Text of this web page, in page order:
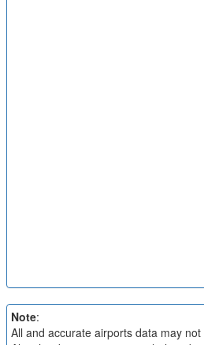
Note:
All and accurate airports data may